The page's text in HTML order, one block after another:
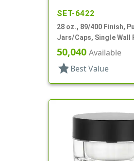
SET-6422
28 oz., 89/400 Finish,
Jars/Caps, Single Wall
Round Base; Caps
50,040 Available
star Best Value